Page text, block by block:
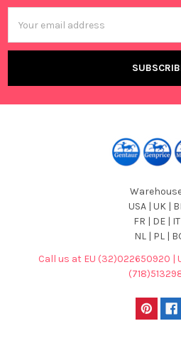
Address
USA | UK |
FR | DE |
NL | PL |
Call us at EU (32)022650920 |